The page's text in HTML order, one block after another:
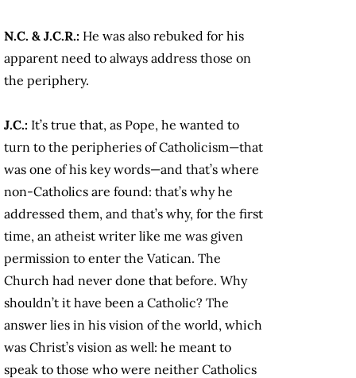
N.C. & J.C.R.: He was also rebuked for his
apparent need to always address those on
the periphery.
J.C.: It’s true that, as Pope, he wanted to
turn to the peripheries of Catholicism—that
was one of his key words—and that’s where
non-Catholics are found: that’s why he
addressed them, and that’s why, for the first
time, an atheist writer like me was given
permission to enter the Vatican. The
Church had never done that before. Why
shouldn’t it have been a Catholic? The
answer lies in his vision of the world, which
was Christ’s vision as well: he meant to
speak to those who were neither Catholics